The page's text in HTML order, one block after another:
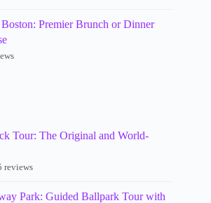
Premier Brunch or Dinner
Tour: The Original and World-
reviews
Park: Guided Ballpark Tour with